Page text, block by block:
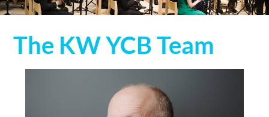
The KW YCB Team